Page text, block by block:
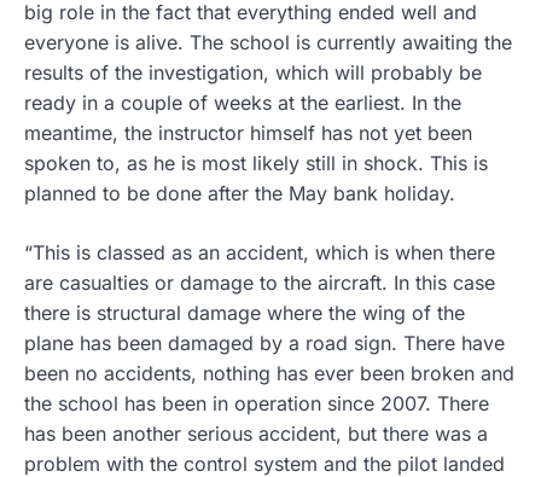
big role in the fact that everything ended well and
everyone is alive. The school is currently awaiting the
results of the investigation, which will probably be
ready in a couple of weeks at the earliest. In the
meantime, the instructor himself has not yet been
spoken to, as he is most likely still in shock. This is
planned to be done after the May bank holiday.
“This is classed as an accident, which is when there
are casualties or damage to the aircraft. In this case
there is structural damage where the wing of the
plane has been damaged by a road sign. There have
been no accidents, nothing has ever been broken and
the school has been in operation since 2007. There
has been another serious accident, but there was a
problem with the control system and the pilot landed